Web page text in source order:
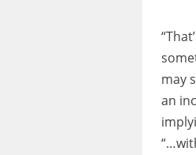
may
an